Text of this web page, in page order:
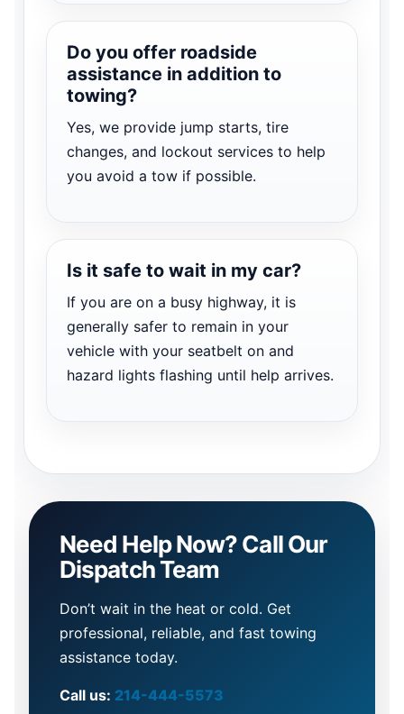
Do you offer roadside
assistance in addition to
towing?
Yes, we provide jump starts, tire
changes, and lockout services to help
you avoid a tow if possible.
Is it safe to wait in my car?
If you are on a busy highway, it is
generally safer to remain in your
vehicle with your seatbelt on and
hazard lights flashing until help arrives.
Need Help Now? Call Our
Dispatch Team
Don’t wait in the heat or cold. Get
professional, reliable, and fast towing
assistance today.
Call us: 214-444-5573